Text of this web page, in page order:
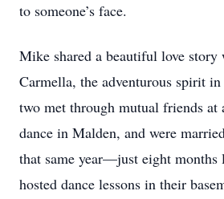
to someone’s face.
Mike shared a beautiful love
Carmella, the adventurous spirit
two met through mutual friends at
dance in Malden, and were
that same year—just eight months
hosted dance lessons in their